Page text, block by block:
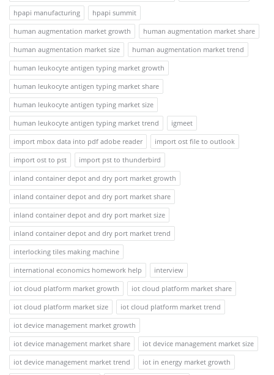
hpapi manufacturing
hpapi summit
human augmentation market growth
human augmentation market share
human augmentation market size
human augmentation market trend
human leukocyte antigen typing market growth
human leukocyte antigen typing market share
human leukocyte antigen typing market size
human leukocyte antigen typing market trend
igmeet
import mbox data into pdf adobe reader
import ost file to outlook
import ost to pst
import pst to thunderbird
inland container depot and dry port market growth
inland container depot and dry port market share
inland container depot and dry port market size
inland container depot and dry port market trend
interlocking tiles making machine
international economics homework help
interview
iot cloud platform market growth
iot cloud platform market share
iot cloud platform market size
iot cloud platform market trend
iot device management market growth
iot device management market share
iot device management market size
iot device management market trend
iot in energy market growth